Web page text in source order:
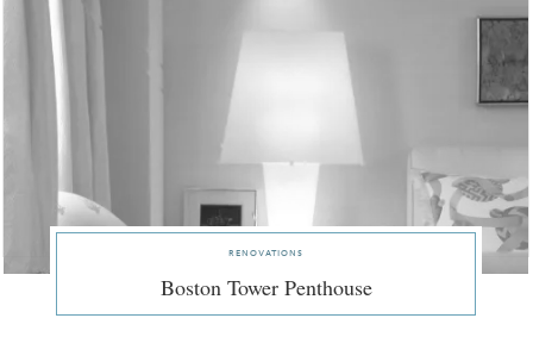
renovations
Boston Tower Penthouse